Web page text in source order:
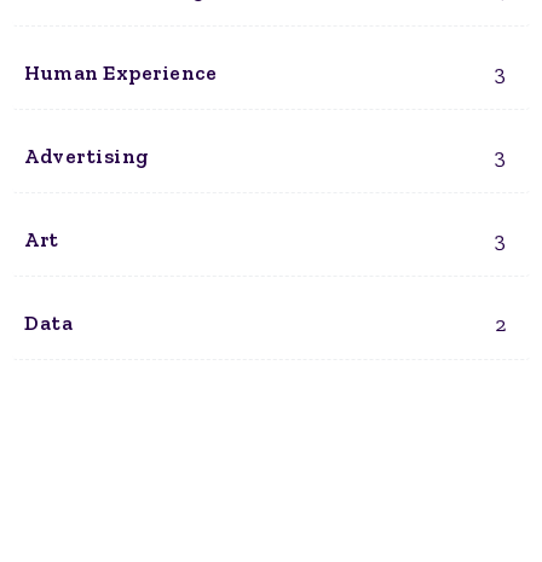
Human Experience 3
Advertising 3
Art 3
Data 2